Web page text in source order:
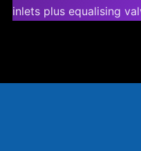
inlets plus equalising